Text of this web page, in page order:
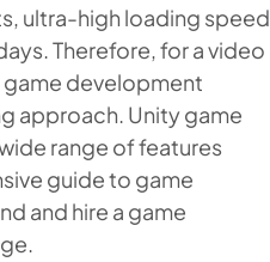
ultra-high loading speed
Therefore, for a video
game development
approach. Unity game
range of features
guide to game
and hire a game